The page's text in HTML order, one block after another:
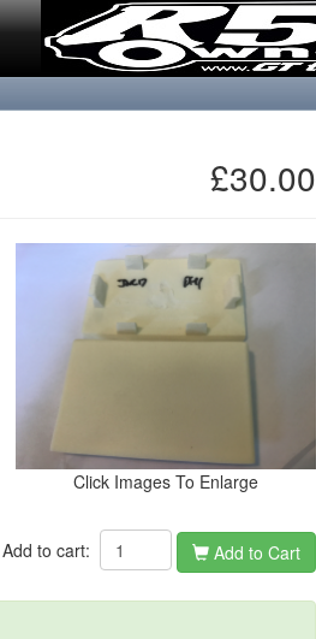
£30.00
Click Images To Enlarge
Add to cart: Add to Cart